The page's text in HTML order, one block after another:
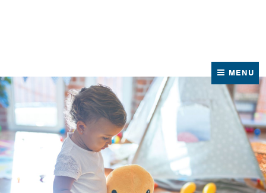
MENU